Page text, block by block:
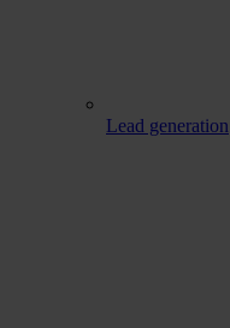
Lead generation